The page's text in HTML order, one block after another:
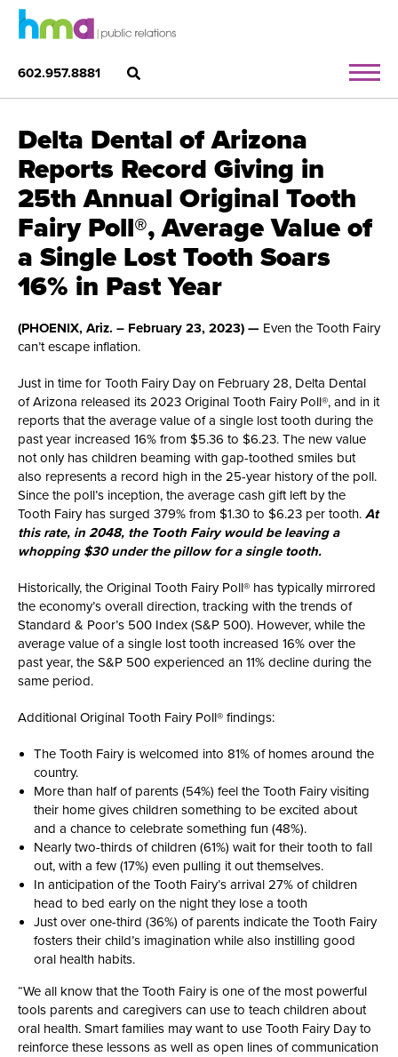
602.957.8881
Delta Dental of Arizona
Reports Record Giving in
25th Annual Original Tooth
Fairy Poll®, Average Value of
a Single Lost Tooth Soars
16% in Past Year
(PHOENIX, Ariz. – February 23, 2023) — Even the Tooth Fairy
can’t escape inflation.
Just in time for Tooth Fairy Day on February 28, Delta Dental
of Arizona released its 2023 Original Tooth Fairy Poll®, and in it
reports that the average value of a single lost tooth during the
past year increased 16% from $5.36 to $6.23. The new value
not only has children beaming with gap-toothed smiles but
also represents a record high in the 25-year history of the poll.
Since the poll’s inception, the average cash gift left by the
Tooth Fairy has surged 379% from $1.30 to $6.23 per tooth. At
this rate, in 2048, the Tooth Fairy would be leaving a
whopping $30 under the pillow for a single tooth.
Historically, the Original Tooth Fairy Poll® has typically mirrored
the economy’s overall direction, tracking with the trends of
Standard & Poor’s 500 Index (S&P 500). However, while the
average value of a single lost tooth increased 16% over the
past year, the S&P 500 experienced an 11% decline during the
same period.
Additional Original Tooth Fairy Poll® findings:
The Tooth Fairy is welcomed into 81% of homes around the
country.
More than half of parents (54%) feel the Tooth Fairy visiting
their home gives children something to be excited about
and a chance to celebrate something fun (48%).
Nearly two-thirds of children (61%) wait for their tooth to fall
out, with a few (17%) even pulling it out themselves.
In anticipation of the Tooth Fairy’s arrival 27% of children
head to bed early on the night they lose a tooth
Just over one-third (36%) of parents indicate the Tooth Fairy
fosters their child’s imagination while also instilling good
oral health habits.
“We all know that the Tooth Fairy is one of the most powerful
tools parents and caregivers can use to teach children about
oral health. Smart families may want to use Tooth Fairy Day to
reinforce these lessons as well as open lines of communication